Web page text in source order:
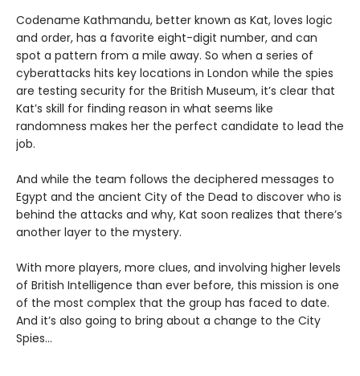
Codename Kathmandu, better known as Kat, loves logic
and order, has a favorite eight-digit number, and can
spot a pattern from a mile away. So when a series of
cyberattacks hits key locations in London while the spies
are testing security for the British Museum, it’s clear that
Kat’s skill for finding reason in what seems like
randomness makes her the perfect candidate to lead the
job.
And while the team follows the deciphered messages to
Egypt and the ancient City of the Dead to discover who is
behind the attacks and why, Kat soon realizes that there’s
another layer to the mystery.
With more players, more clues, and involving higher levels
of British Intelligence than ever before, this mission is one
of the most complex that the group has faced to date.
And it’s also going to bring about a change to the City
Spies…